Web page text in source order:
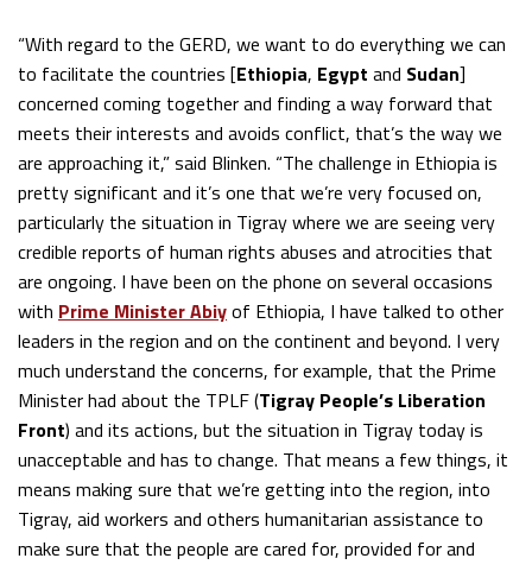
“With regard to the GERD, we want to do everything we can
to facilitate the countries [Ethiopia, Egypt and Sudan]
concerned coming together and finding a way forward that
meets their interests and avoids conflict, that’s the way we
are approaching it,” said Blinken. “The challenge in Ethiopia is
pretty significant and it’s one that we’re very focused on,
particularly the situation in Tigray where we are seeing very
credible reports of human rights abuses and atrocities that
are ongoing. I have been on the phone on several occasions
with Prime Minister Abiyof Ethiopia, I have talked to other
leaders in the region and on the continent and beyond. I very
much understand the concerns, for example, that the Prime
Minister had about the TPLF (Tigray People’s Liberation
Front) and its actions, but the situation in Tigray today is
unacceptable and has to change. That means a few things, it
means making sure that we’re getting into the region, into
Tigray, aid workers and others humanitarian assistance to
make sure that the people are cared for, provided for and